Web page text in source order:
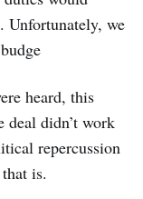
Unfortunately, we
heard, this
didn’t work
repercussion
is.